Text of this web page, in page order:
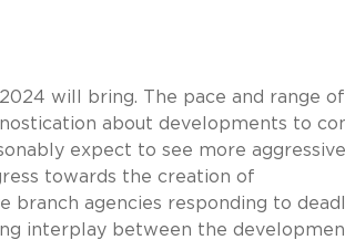
will bring. The pace and range of
about developments to
expect to see more aggressive
towards the creation of
branch agencies responding to
interplay between the